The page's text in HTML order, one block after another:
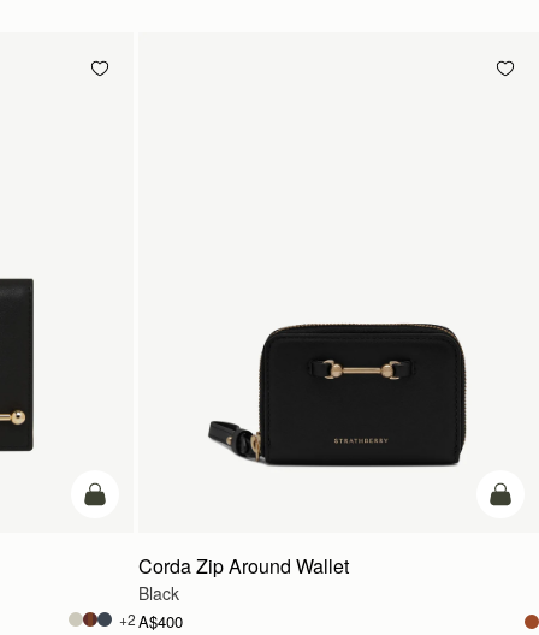
add to bag
+2
add
Corda Zip Around Wallet
Black
A$400